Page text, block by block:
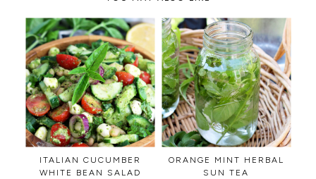
ITALIAN CUCUMBER
WHITE BEAN SALAD
ORANGE MINT HERBAL
SUN TEA